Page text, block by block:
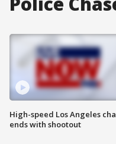
High-speed Los Angeles
ends with shootout